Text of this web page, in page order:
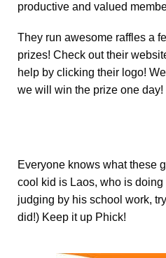
productive and valued
They run awesome raffles a
prizes! Check out their
help by clicking their logo!
we will win the prize one day!
Everyone knows what these
cool kid is Laos, who is doing
judging by his school work,
did!) Keep it up Phick!